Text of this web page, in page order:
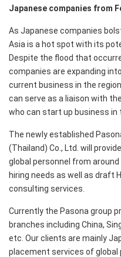
Japanese companies from
As Japanese companies
Asia is a hot spot with its
Despite the flood that
companies are expanding
current business in the
can serve as a liaison with
who can start up business in
The newly established
(Thailand) Co., Ltd. will
global personnel from
hiring needs as well as draft
consulting services.
Currently the Pasona group
branches including China,
etc. Our clients are mainly
placement services of